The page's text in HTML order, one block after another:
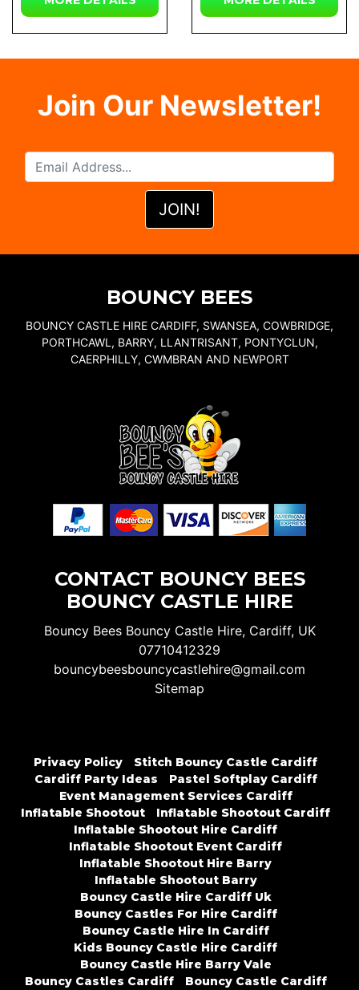
Join Our Newsletter!
BOUNCY BEES
BOUNCY CASTLE HIRE CARDIFF, SWANSEA, COWBRIDGE,
PORTHCAWL, BARRY, LLANTRISANT, PONTYCLUN,
CAERPHILLY, CWMBRAN AND NEWPORT
CONTACT BOUNCY BEES
BOUNCY CASTLE HIRE
Bouncy Bees Bouncy Castle Hire, Cardiff, UK
07710412329
bouncybeesbouncycastlehire@gmail.com
Sitemap
Privacy Policy
Stitch Bouncy Castle Cardiff
Cardiff Party Ideas
Pastel Softplay Cardiff
Event Management Services Cardiff
Inflatable Shootout
Inflatable Shootout Cardiff
Inflatable Shootout Hire Cardiff
Inflatable Shootout Event Cardiff
Inflatable Shootout Hire Barry
Inflatable Shootout Barry
Bouncy Castle Hire Cardiff Uk
Bouncy Castles For Hire Cardiff
Bouncy Castle Hire In Cardiff
Kids Bouncy Castle Hire Cardiff
Bouncy Castle Hire Barry Vale
Bouncy Castles Cardiff
Bouncy Castle Cardiff